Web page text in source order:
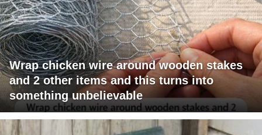
Wrap chicken wire around wooden stakes
and 2 other items and this turns into
something unbelievable